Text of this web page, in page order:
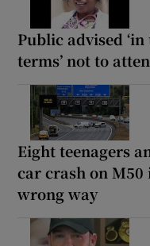
Public advised
terms’ not to
Eight teenagers
car crash on
wrong way